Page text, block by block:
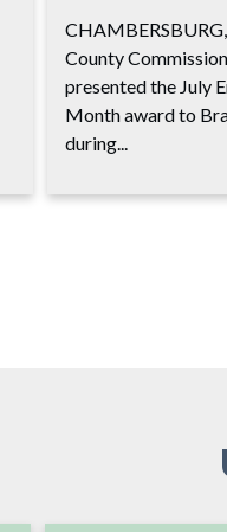
CHAMBERSBURG,
County
presented the July
Month award to